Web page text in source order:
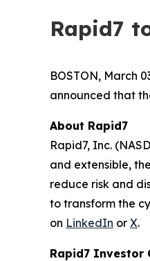
Rapid7
BOSTON, March
announced that
About Rapid7
Rapid7, Inc.
and extensible,
reduce risk and
to transform the
on LinkedIn or X.
Rapid7 Investor